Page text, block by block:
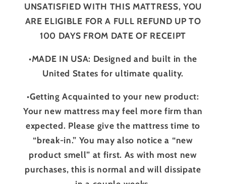
UNSATISFIED WITH THIS MATTRESS, YOU
ARE ELIGIBLE FOR A FULL REFUND UP TO
100 DAYS FROM DATE OF RECEIPT
•MADE IN USA: Designed and built in the
United States for ultimate quality.
•Getting Acquainted to your new product:
Your new mattress may feel more firm than
expected. Please give the mattress time to
“break-in.” You may also notice a “new
product smell” at first. As with most new
purchases, this is normal and will dissipate